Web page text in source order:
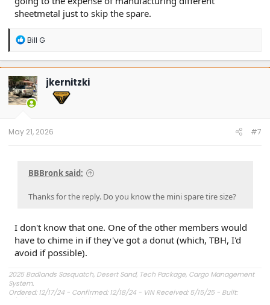
sheetmetal just to skip the spare.
R
a
c
t
i
o
n
Bill G
jkernitzki
May 21, 2026 #7
BBBronk said:
Thanks for the reply. Do you know the mini spare tire size?
I don't know that one. One of the other members would
have to chime in if they've got a donut (which, TBH, I'd
avoid if possible).
2025 Badlands Sasquatch, Desert Sand, Tech Package, Cargo Management
System.
Ordered: 12/17/24 - Confirmed: 12/18/24 - VIN Received: 5/15/25 - Built: